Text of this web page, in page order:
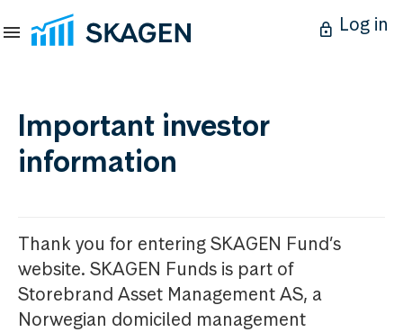
Log in
Important investor
information
Thank you for entering SKAGEN Fund’s
website. SKAGEN Funds is part of
Storebrand Asset Management AS, a
Norwegian domiciled management